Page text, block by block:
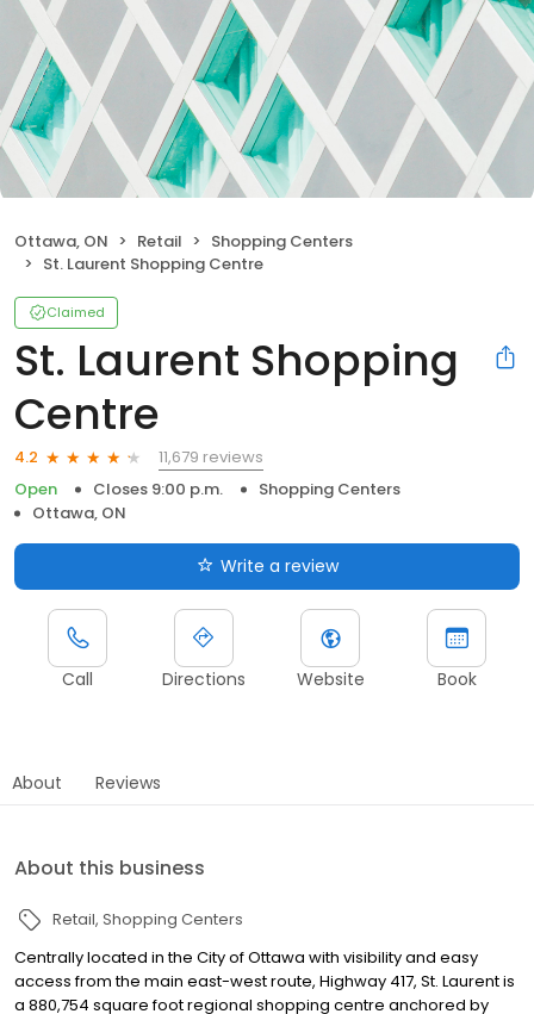
Ottawa, ON Retail
Shopping Centers
St. Laurent Shopping Centre
Claimed
St. Laurent Shopping
Centre
4.2
11,679 reviews
Open
Closes 9:00 p.m.
Shopping Centers
Ottawa, ON
Write a review
Call Directions Website Book
About Reviews
About this business
Retail Shopping Centers
Centrally located in the City of Ottawa with visibility and easy
access from the main east-west route, Highway 417, St. Laurent is
a 880,754 square foot regional shopping centre anchored by